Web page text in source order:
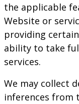
the applicable
Website or
providing
ability to take
services.
We may collect
inferences from